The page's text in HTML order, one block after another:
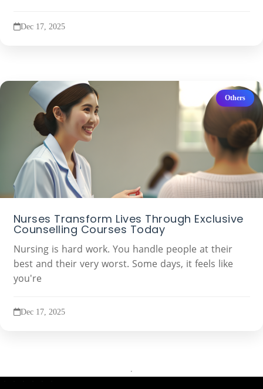
Dec 17, 2025
Others
Nurses Transform Lives Through Exclusive
Counselling Courses Today
Nursing is hard work. You handle people at their
best and their very worst. Some days, it feels like
you're
Dec 17, 2025